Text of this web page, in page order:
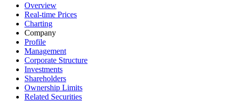
Overview
Real-time Prices
Charting
Company
Profile
Management
Corporate Structure
Investments
Shareholders
Ownership Limits
Related Securities